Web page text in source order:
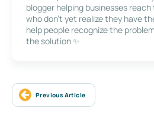
blogger helping businesses
who don’t yet realize they have
help people recognize the
the solution ✨
Previous Article